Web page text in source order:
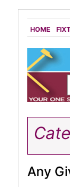
HOME
Any